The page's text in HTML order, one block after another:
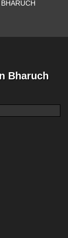
Bharuch